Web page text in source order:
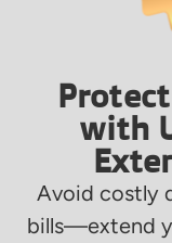
with
Avoid costly
bills—extend